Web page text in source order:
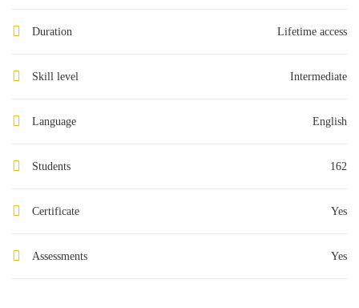
Duration Lifetime access
Skill level Intermediate
Language English
Students 162
Certificate Yes
Assessments Yes